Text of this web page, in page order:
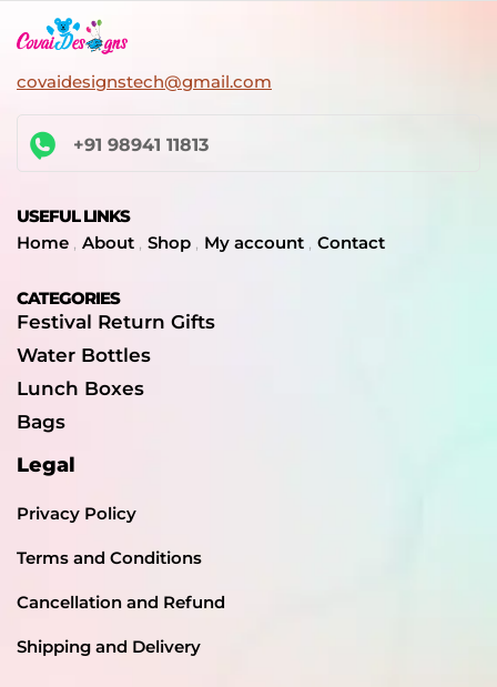
covaidesignstech@gmail.com
+91 98941 11813
USEFUL LINKS
Home
About Shop My account Contact
CATEGORIES
Festival Return Gifts
Water Bottles
Lunch Boxes
Bags
Legal
Privacy Policy
Terms and Conditions
Cancellation and Refund
Shipping and Delivery